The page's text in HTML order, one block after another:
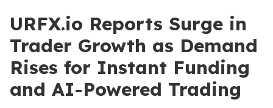
URFX.io Reports Surge in
Trader Growth as Demand
Rises for Instant Funding
and AI-Powered Trading